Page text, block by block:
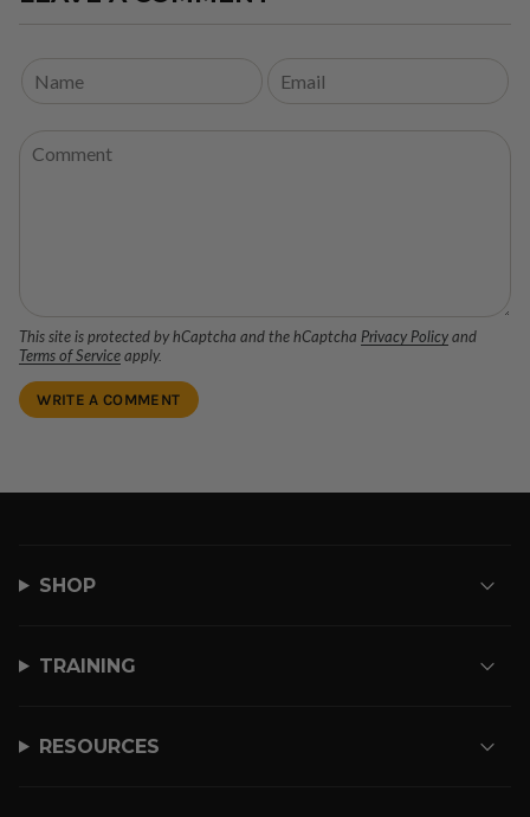
This site is protected by hCaptcha and the hCaptcha Privacy Policyand
Terms of Serviceapply.
SHOP
TRAINING
RESOURCES